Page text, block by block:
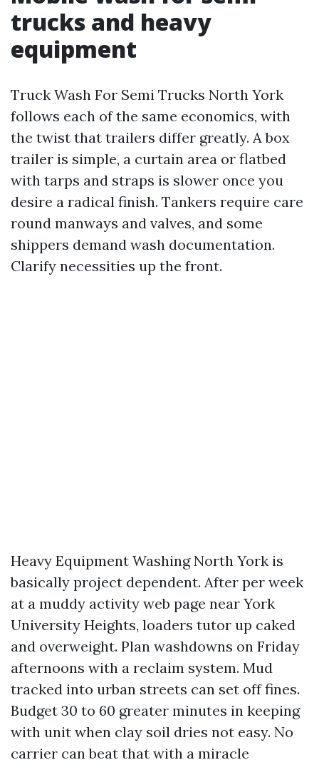
trucks and heavy
equipment
Truck Wash For Semi Trucks North York
follows each of the same economics, with
the twist that trailers differ greatly. A box
trailer is simple, a curtain area or flatbed
with tarps and straps is slower once you
desire a radical finish. Tankers require care
round manways and valves, and some
shippers demand wash documentation.
Clarify necessities up the front.
Heavy Equipment Washing North York is
basically project dependent. After per week
at a muddy activity web page near York
University Heights, loaders tutor up caked
and overweight. Plan washdowns on Friday
afternoons with a reclaim system. Mud
tracked into urban streets can set off fines.
Budget 30 to 60 greater minutes in keeping
with unit when clay soil dries not easy. No
carrier can beat that with a miracle